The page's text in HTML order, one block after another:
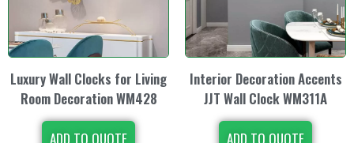
Luxury Wall Clocks for Living
Room Decoration WM428
ADD TO QUOTE
Interior Decoration Accents
JJT Wall Clock WM311A
ADD TO QUOTE